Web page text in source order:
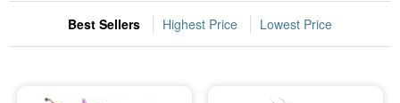
OccasionsBest Sellers Highest Price Lowest Price